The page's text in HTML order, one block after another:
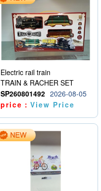
Electric rail train
TRAIN & RACHER SET
SP260801492 2026-08-05
price：View Price